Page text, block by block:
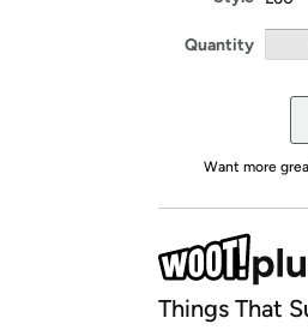
Quantity
Want more
Things That